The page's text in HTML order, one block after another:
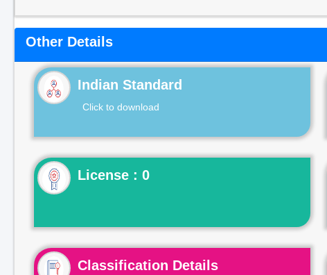
Other Details
Indian Standard
Click to download
License : 0
Classification Details